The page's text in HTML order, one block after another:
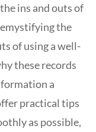
ins and outs of
the
of using a well-
these records
a
practical tips
as possible,